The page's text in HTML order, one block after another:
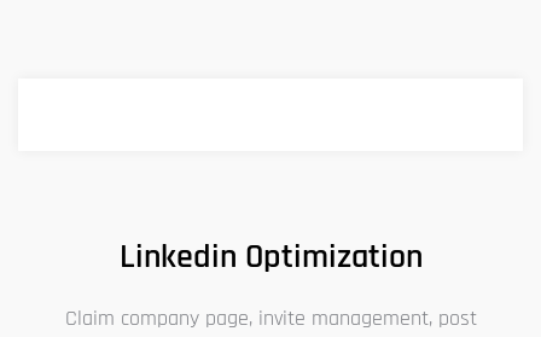
Linkedin Optimization
Claim company page, invite management, post